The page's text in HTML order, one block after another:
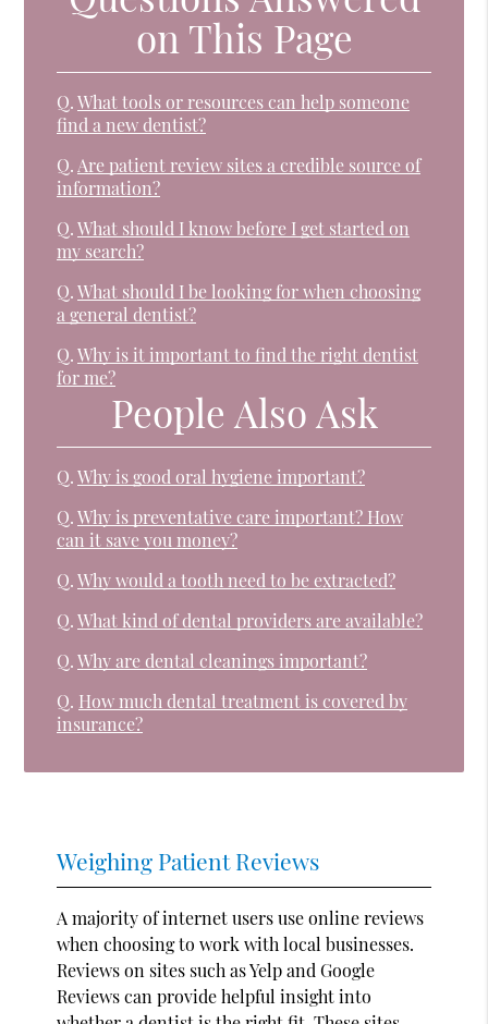
on This Page
Q. What tools or resources can help someone
find a new dentist?
Q. Are patient review sites a credible source of
information?
Q. What should I know before I get started on
my search?
Q. What should I be looking for when choosing
a general dentist?
Q. Why is it important to find the right dentist
for me?
People Also Ask
Q. Why is good oral hygiene important?
Q. Why is preventative care important? How
can it save you money?
Q. Why would a tooth need to be extracted?
Q. What kind of dental providers are available?
Q. Why are dental cleanings important?
Q. How much dental treatment is covered by
insurance?
Weighing Patient Reviews
A majority of internet users use online reviews
when choosing to work with local businesses.
Reviews on sites such as Yelp and Google
Reviews can provide helpful insight into